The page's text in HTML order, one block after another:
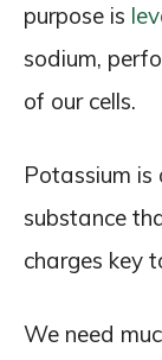
purpose is
sodium,
of our cells.
Potassium is
substance
charges key
We need